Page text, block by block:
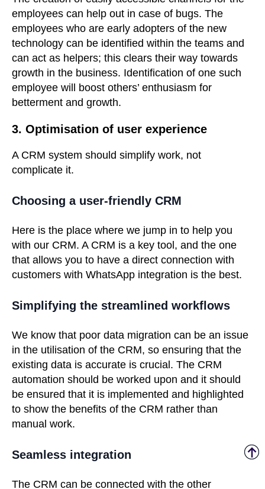
employees can help out in case of bugs. The
employees who are early adopters of the new
technology can be identified within the teams and
can act as helpers; this clears their way towards
growth in the business. Identification of one such
employee will boost others’ enthusiasm for
betterment and growth.
3. Optimisation of user experience
A CRM system should simplify work, not
complicate it.
Choosing a user-friendly CRM
Here is the place where we jump in to help you
with our CRM. A CRM is a key tool, and the one
that allows you to have a direct connection with
customers with WhatsApp integration is the best.
Simplifying the streamlined workflows
We know that poor data migration can be an issue
in the utilisation of the CRM, so ensuring that the
existing data is accurate is crucial. The CRM
automation should be worked upon and it should
be ensured that it is implemented and highlighted
to show the benefits of the CRM rather than
manual work.
Seamless integration
The CRM can be connected with the other